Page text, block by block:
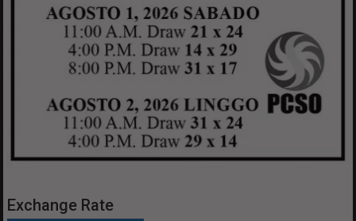
Exchange Rate